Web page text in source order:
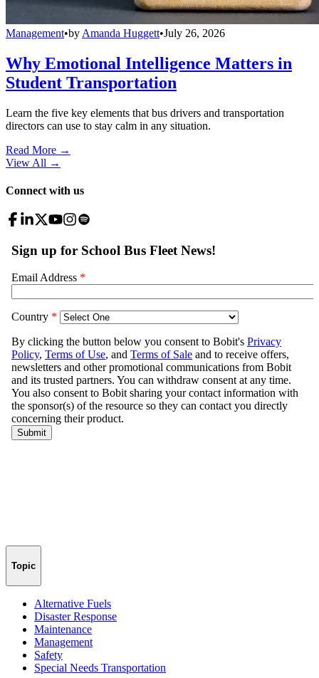
Management•by Amanda Huggett•July 26, 2026
Why Emotional Intelligence Matters in
Student Transportation
Learn the five key elements that bus drivers and transportation
directors can use to stay calm in any situation.
Read More →
View All →
Connect with us
Topic
Alternative Fuels
Disaster Response
Maintenance
Management
Safety
Special Needs Transportation